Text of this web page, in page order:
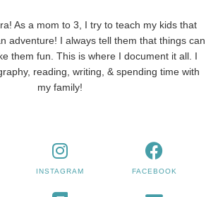
As a mom to 3, I try to teach my kids that
adventure! I always tell them that things can
them fun. This is where I document it all. I
reading, writing, & spending time with
my family!
INSTAGRAM FACEBOOK